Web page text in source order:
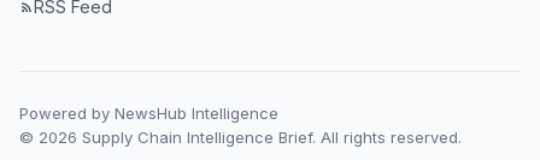
RSS Feed
Powered by NewsHub Intelligence
© 2026 Supply Chain Intelligence Brief. All rights reserved.